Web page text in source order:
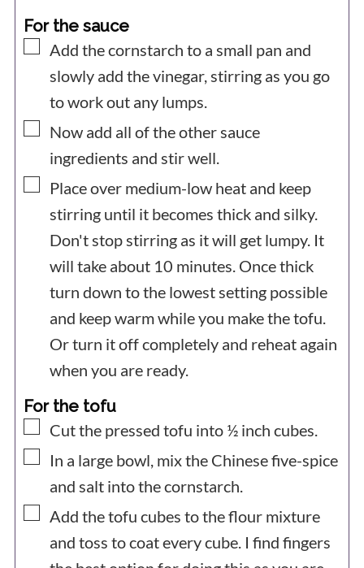
For the sauce
▢
Add the cornstarch to a small pan and
slowly add the vinegar, stirring as you go
to work out any lumps.
▢
Now add all of the other sauce
ingredients and stir well.
▢
Place over medium-low heat and keep
stirring until it becomes thick and silky.
Don't stop stirring as it will get lumpy. It
will take about 10 minutes. Once thick
turn down to the lowest setting possible
and keep warm while you make the tofu.
Or turn it off completely and reheat again
when you are ready.
For the tofu
▢
Cut the pressed tofu into ½ inch cubes.
▢
In a large bowl, mix the Chinese five-spice
and salt into the cornstarch.
▢
Add the tofu cubes to the flour mixture
and toss to coat every cube. I find fingers